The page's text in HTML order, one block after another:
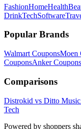
FashionHomeHealth
DrinkTechSoftware
Popular Brands
Walmart CouponsMoen
CouponsAnkerCoupons
Comparisons
Distrokid vs Ditto Music
Tech
Powered by shoppers